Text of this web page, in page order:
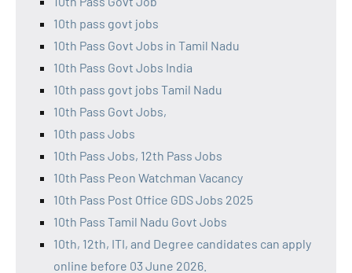
10th pass govt jobs
10th Pass Govt Jobs in Tamil Nadu
10th Pass Govt Jobs India
10th pass govt jobs Tamil Nadu
10th Pass Govt Jobs,
10th pass Jobs
10th Pass Jobs, 12th Pass Jobs
10th Pass Peon Watchman Vacancy
10th Pass Post Office GDS Jobs 2025
10th Pass Tamil Nadu Govt Jobs
10th, 12th, ITI, and Degree candidates can apply
online before 03 June 2026.